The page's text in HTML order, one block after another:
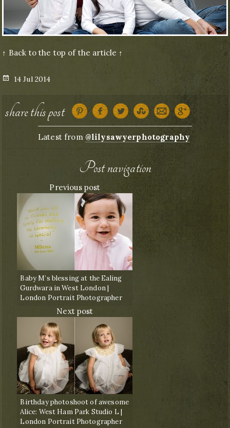
↑ Back to the top of the article ↑
Posted
14 Jul 2014
share this post
Latest from @lilysawyerphotography
Post navigation
Previous post
Baby M’s blessing at the Ealing
Gurdwara in West London |
London Portrait Photographer
Next post
Birthday photoshoot of awesome
Alice: West Ham Park Studio L |
London Portrait Photographer